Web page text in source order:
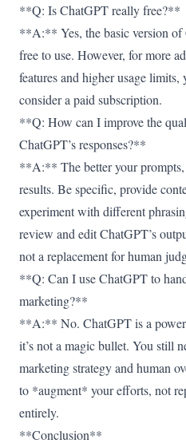
**Q: Is ChatGPT really free?**
**A:** Yes, the basic version of
free to use. However, for more
features and higher usage limits,
consider a paid subscription.
**Q: How can I improve the
ChatGPT’s responses?**
**A:** The better your prompts,
results. Be specific, provide
experiment with different
review and edit ChatGPT’s
not a replacement for human
**Q: Can I use ChatGPT to
marketing?**
**A:** No. ChatGPT is a
it’s not a magic bullet. You still
marketing strategy and human
to *augment* your efforts, not
entirely.
**Conclusion**